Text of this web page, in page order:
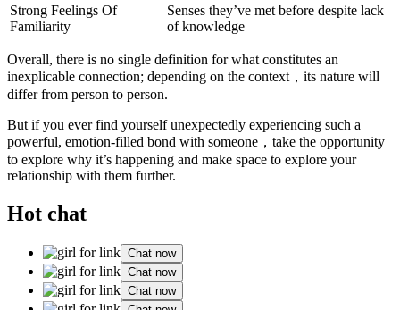
Strong Feelings Of
Familiarity
Senses they’ve met before despite lack
of knowledge
Overall, there is no single definition for what constitutes an
inexplicable connection; depending on the context，its nature will
differ from person to person.
But if you ever find yourself unexpectedly experiencing such a
powerful, emotion-filled bond with someone，take the opportunity
to explore why it’s happening and make space to explore your
relationship with them further.
Hot chat
Chat now
Chat now
Chat now